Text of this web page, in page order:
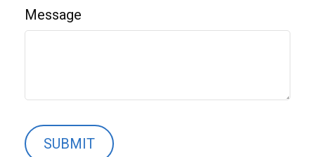
Message